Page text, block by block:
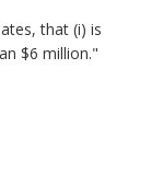
that (i) is
$6 million."